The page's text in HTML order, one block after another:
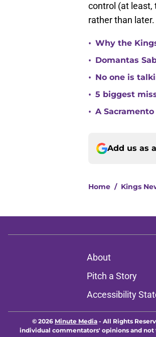
control (at least,
rather than later.
• Why the
• Domantas
• No one is
• 5 biggest
• A
Add us as
Home / Kings
About
Pitch a Story
Accessibility
© 2026 Minute Media - All Rights
individual commentators' opinions and not